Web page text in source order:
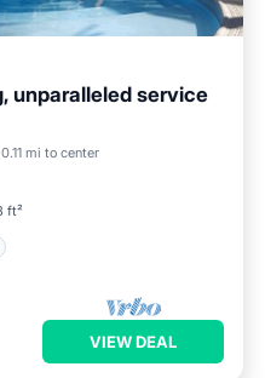
unparalleled service
0.11 mi to center
ft²
Parking
VIEW DEAL